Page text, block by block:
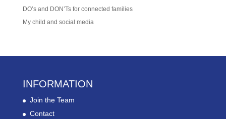
DO’s and DON’Ts for connected families
My child and social media
INFORMATION
Join the Team
Contact